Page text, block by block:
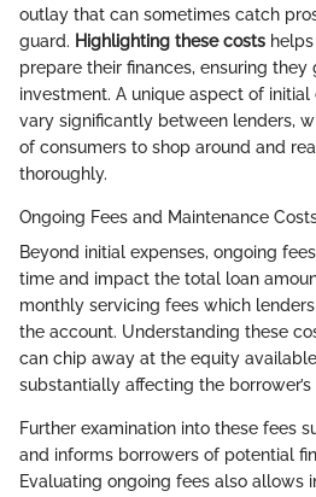
outlay that can sometimes catch
guard. Highlighting these costs
prepare their finances, ensuring
investment. A unique aspect of
vary significantly between lenders,
of consumers to shop around and
thoroughly.
Ongoing Fees and Maintenance
Beyond initial expenses, ongoing
time and impact the total loan
monthly servicing fees which
the account. Understanding these
can chip away at the equity
substantially affecting the
Further examination into these fees
and informs borrowers of potential
Evaluating ongoing fees also allows